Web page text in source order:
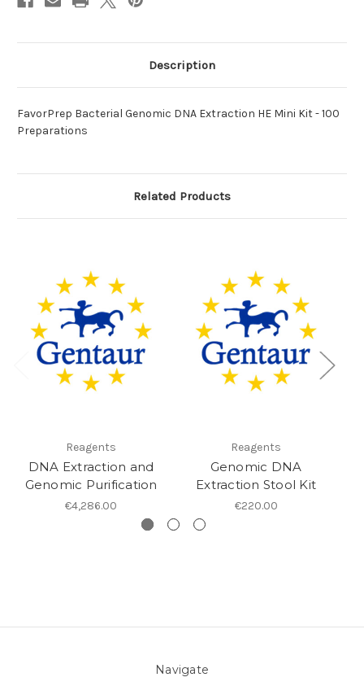
Description
FavorPrep Bacterial Genomic DNA Extraction HE Mini Kit - 100
Preparations
Related Products
Reagents
DNA Extraction and
Genomic Purification
€4,286.00
Reagents
Genomic DNA
Extraction Stool Kit
€220.00
Navigate